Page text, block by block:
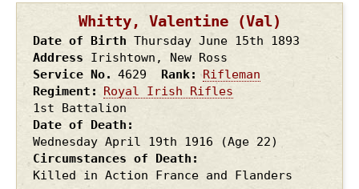
Whitty, Valentine (Val)
Date of Birth Thursday June 15th 1893
Address
Irishtown, New Ross
Service No.
4629 Rank
Rifleman
Regiment
Royal Irish Rifles
1st Battalion
Date of Death
Wednesday April 19th 1916
(Age 22)
Circumstances of Death
Killed in Action France and Flanders